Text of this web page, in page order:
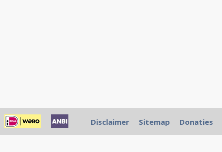
Disclaimer Sitemap Donaties